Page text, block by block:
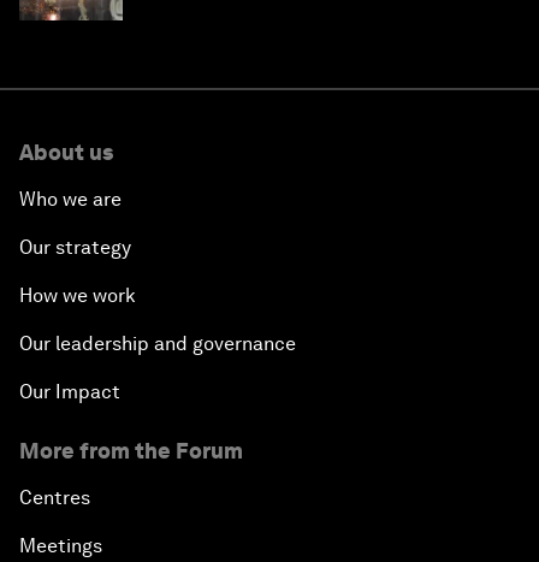
About us
Who we are
Our strategy
How we work
Our leadership and governance
Our Impact
More from the Forum
Centres
Meetings